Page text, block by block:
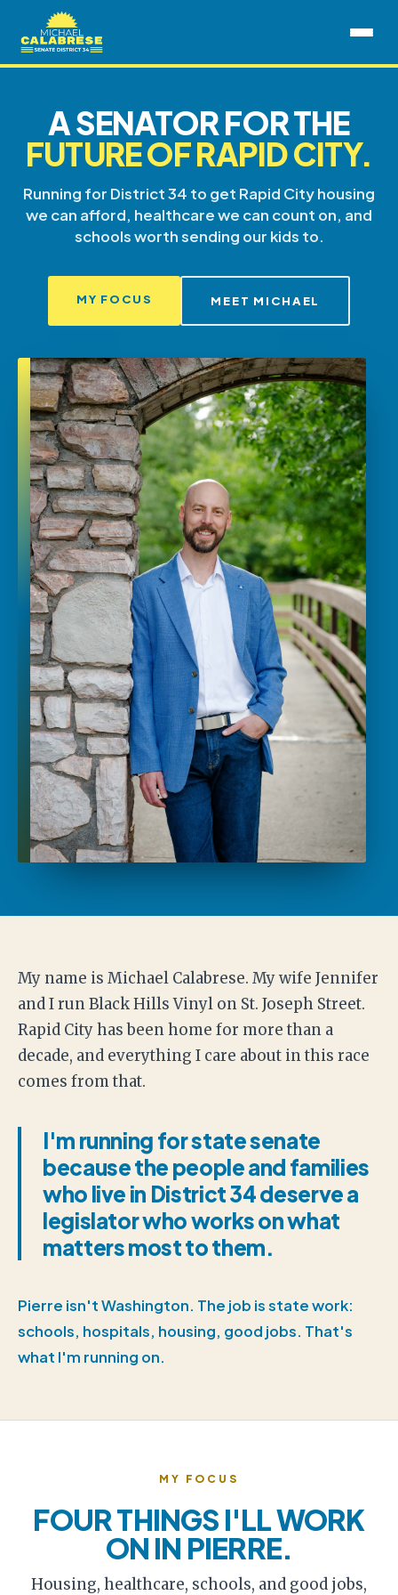
A SENATOR FOR THE
FUTURE OF RAPID CITY.
Running for District 34 to get Rapid City housing
we can afford, healthcare we can count on, and
schools worth sending our kids to.
MY FOCUS MEET MICHAEL
My name is Michael Calabrese. My wife Jennifer
and I run Black Hills Vinyl on St. Joseph Street.
Rapid City has been home for more than a
decade, and everything I care about in this race
comes from that.
I'm running for state senate
because the people and families
who live in District 34 deserve a
legislator who works on what
matters most to them.
Pierre isn't Washington. The job is state work:
schools, hospitals, housing, good jobs. That's
what I'm running on.
MY FOCUS
FOUR THINGS I'LL WORK
ON IN PIERRE.
Housing, healthcare, schools, and good jobs,